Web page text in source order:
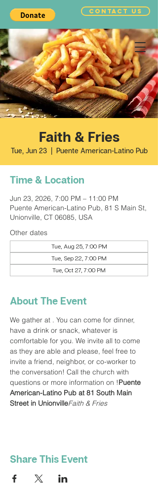
CONTACT US
Faith & Fries
Tue, Jun 23
  |
Puente American-Latino Pub
Time & Location
Jun 23, 2026, 7:00 PM – 11:00 PM
Puente American-Latino Pub, 81 S Main St,
Unionville, CT 06085, USA
Other dates
Tue, Aug 25, 7:00 PM
Tue, Sep 22, 7:00 PM
Tue, Oct 27, 7:00 PM
About The Event
We gather at . You can come for dinner,
have a drink or snack, whatever is
comfortable for you. We invite all to come
as they are able and please, feel free to
invite a friend, neighbor, or co-worker to
the conversation! Call the church with
questions or more information on !Puente
American-Latino Pub at 81 South Main
Street in UnionvilleFaith & Fries
Share This Event